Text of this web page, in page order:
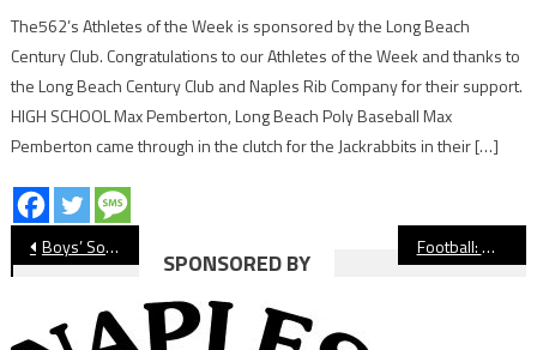
The562’s Athletes of the Week is sponsored by the Long Beach
Century Club. Congratulations to our Athletes of the Week and thanks to
the Long Beach Century Club and Naples Rib Company for their support.
HIGH SCHOOL Max Pemberton, Long Beach Poly Baseball Max
Pemberton came through in the clutch for the Jackrabbits in their […]
Post
navigation
Boys’ Soccer: Millikan Reaches Championship Game of Huntington Beach Tourney Football: Wilson Quarterback Mack Cooper Signs With Prairie View A&M
SPONSORED BY